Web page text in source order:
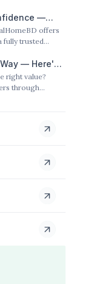
—
offers
fully trusted
— Here's
right value?
through